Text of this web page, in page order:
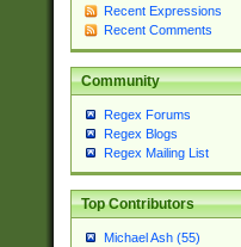
Recent Expressions
Recent Comments
Community
Regex Forums
Regex Blogs
Regex Mailing List
Top Contributors
Michael Ash (55)